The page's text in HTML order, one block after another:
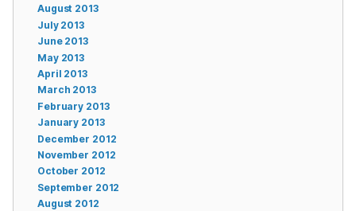
August 2013
July 2013
June 2013
May 2013
April 2013
March 2013
February 2013
January 2013
December 2012
November 2012
October 2012
September 2012
August 2012